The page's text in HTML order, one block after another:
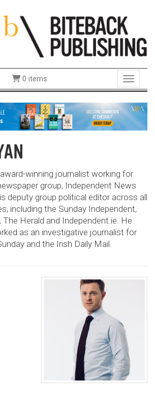
Toggle
0 items
winning journalist working for
group, Independent News
deputy group political editor across all
including the Sunday Independent,
The Herald and Independent.ie. He
as an investigative journalist for
and the Irish Daily Mail.